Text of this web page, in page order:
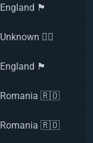
England 🏴󠁧󠁢󠁥󠁮󠁧󠁿
Unknown 🏴‍☠️
England 🏴󠁧󠁢󠁥󠁮󠁧󠁿
Romania 🇷🇴
Romania 🇷🇴